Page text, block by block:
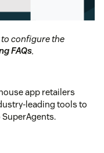
configure the
FAQs.
app retailers
leading tools to